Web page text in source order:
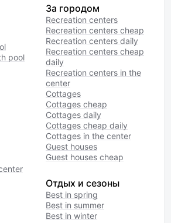
pool
За городом
Recreation centers
Recreation centers cheap
Recreation centers daily
Recreation centers cheap
daily
Recreation centers in the
center
Cottages
Cottages cheap
Cottages daily
Cottages cheap daily
Cottages in the center
Guest houses
Guest houses cheap
Отдых и сезоны
Best in spring
Best in summer
Best in winter